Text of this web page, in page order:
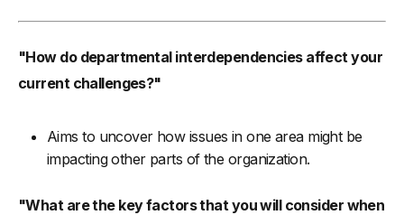
"How do departmental interdependencies affect your
current challenges?"
Aims to uncover how issues in one area might be
impacting other parts of the organization.
"What are the key factors that you will consider when